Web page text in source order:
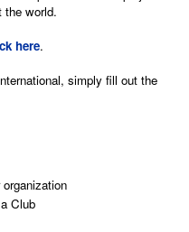
the world.
here.
simply fill out the
Club